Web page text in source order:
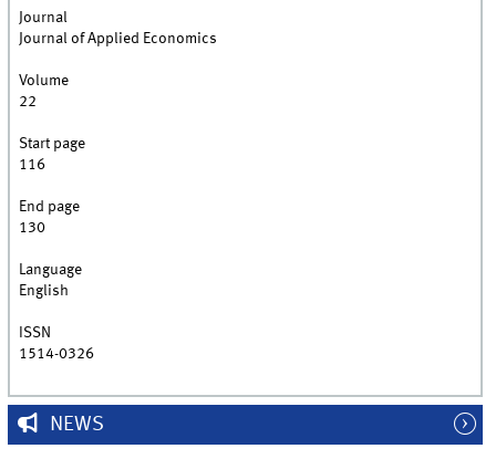
Journal
Journal of Applied Economics
Volume
22
Start page
116
End page
130
Language
English
ISSN
1514-0326
NEWS